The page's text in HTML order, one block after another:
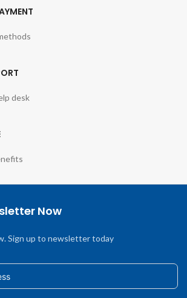
desk
Now
Sign up to newsletter today